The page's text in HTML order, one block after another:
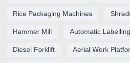
Rice Packaging Machines
Hammer Mill Automatic
Diesel Forklift Aerial Work